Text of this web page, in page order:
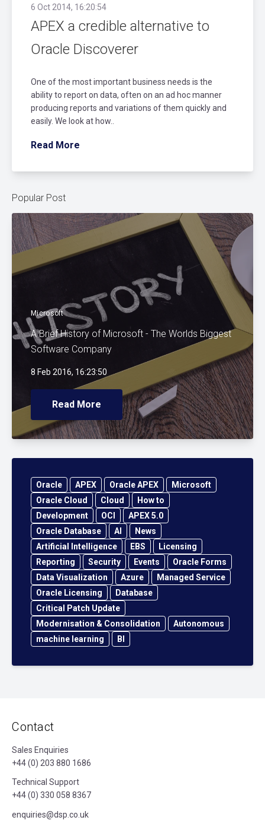
6 Oct 2014, 16:20:54
APEX a credible alternative to
Oracle Discoverer
One of the most important business needs is the
ability to report on data, often on an ad hoc manner
producing reports and variations of them quickly and
easily. We look at how..
Read More
Popular Post
Microsoft
A Brief History of Microsoft - The Worlds Biggest
Software Company
8 Feb 2016, 16:23:50
Read More
Oracle APEX Oracle APEX
Microsoft
Oracle Cloud
Cloud
How to
Development
OCI
APEX 5.0
Oracle Database
AI
News
Artificial Intelligence
EBS
Licensing
Reporting
Security Events
Oracle Forms
Data Visualization
Azure
Managed Service
Oracle Licensing
Database
Critical Patch Update
Modernisation & Consolidation
Autonomous
machine learning
BI
Contact
Sales Enquiries
+44 (0) 203 880 1686
Technical Support
+44 (0) 330 058 8367
enquiries@dsp.co.uk